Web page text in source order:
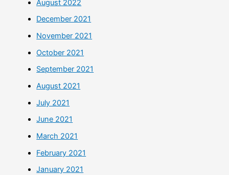
August 2022
December 2021
November 2021
October 2021
September 2021
August 2021
July 2021
June 2021
March 2021
February 2021
January 2021